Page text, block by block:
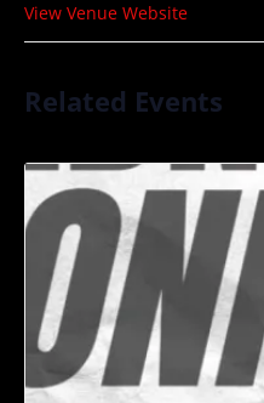
View Venue Website
Related Events